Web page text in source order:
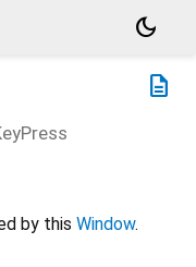
dark_mode
description
by this Window.